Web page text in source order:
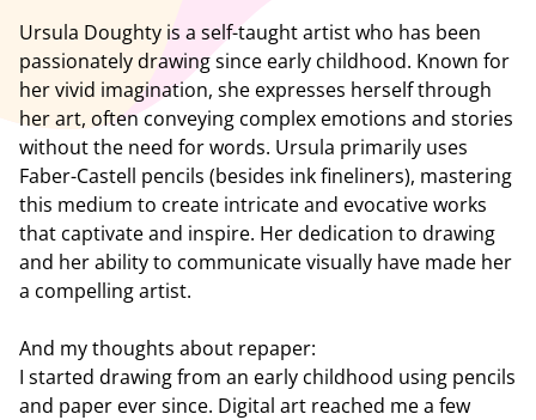
Ursula Doughty is a self-taught artist who has been
passionately drawing since early childhood. Known for
her vivid imagination, she expresses herself through
her art, often conveying complex emotions and stories
without the need for words. Ursula primarily uses
Faber-Castell pencils (besides ink fineliners), mastering
this medium to create intricate and evocative works
that captivate and inspire. Her dedication to drawing
and her ability to communicate visually have made her
a compelling artist.
And my thoughts about repaper:
I started drawing from an early childhood using pencils
and paper ever since. Digital art reached me a few